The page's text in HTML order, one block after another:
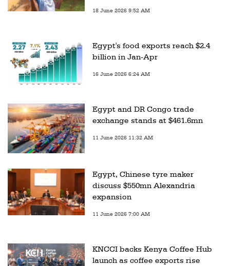
18 June 2026 9:52 AM
Egypt's food exports reach $2.4
billion in Jan-Apr
16 June 2026 6:24 AM
Egypt and DR Congo trade
exchange stands at $461.6mn
11 June 2026 11:32 AM
Egypt, Chinese tyre maker
discuss $550mn Alexandria
expansion
11 June 2026 7:00 AM
KNCCI backs Kenya Coffee Hub
launch as coffee exports rise